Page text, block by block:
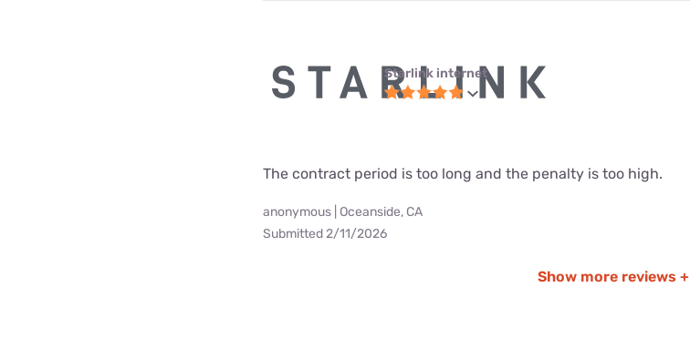
Starlink internet
The contract period is too long and the penalty is too high.
anonymous | Oceanside, CA
Submitted 2/11/2026
Show more reviews +